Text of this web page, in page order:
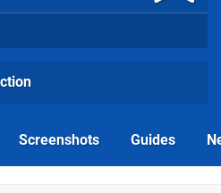
Screenshots Guides